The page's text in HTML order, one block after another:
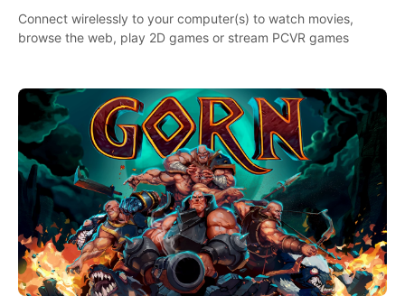
Connect wirelessly to your computer(s) to watch movies,
browse the web, play 2D games or stream PCVR games